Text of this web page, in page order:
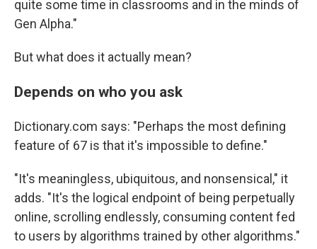
quite some time in classrooms and in the minds of
Gen Alpha."
But what does it actually mean?
Depends on who you ask
Dictionary.com says: "Perhaps the most defining
feature of 67 is that it's impossible to define."
"It's meaningless, ubiquitous, and nonsensical," it
adds. "It's the logical endpoint of being perpetually
online, scrolling endlessly, consuming content fed
to users by algorithms trained by other algorithms."